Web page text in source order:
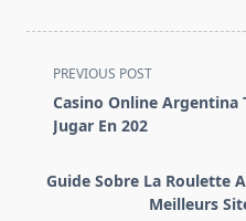
<span
class="nav-
subtitle
reader-
text">Page</span>
PREVIOUS POST
Casino Online Argentina
Jugar En 202
Guide Sobre La Roulette
Meilleurs